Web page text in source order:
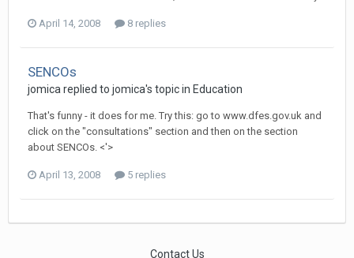
April 14, 2008 8 replies
SENCOs
jomica replied to jomica's topic in Education
That's funny - it does for me. Try this: go to www.dfes.gov.uk and
click on the "consultations" section and then on the section
about SENCOs. <'>
April 13, 2008 5 replies
Contact Us